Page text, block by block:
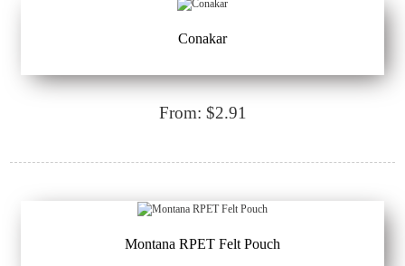
Conakar
From: $2.91
Montana RPET Felt Pouch